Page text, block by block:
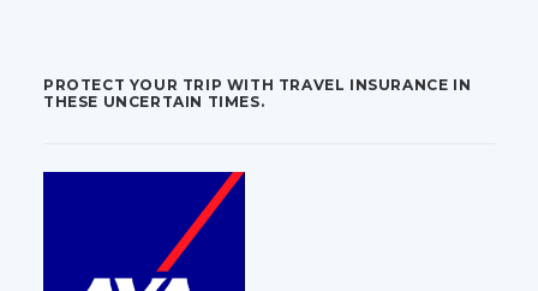
PROTECT YOUR TRIP WITH TRAVEL INSURANCE IN
THESE UNCERTAIN TIMES.